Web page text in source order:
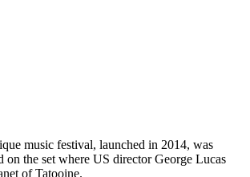
music festival, launched in 2014, was
on the set where US director George Lucas
of Tatooine.